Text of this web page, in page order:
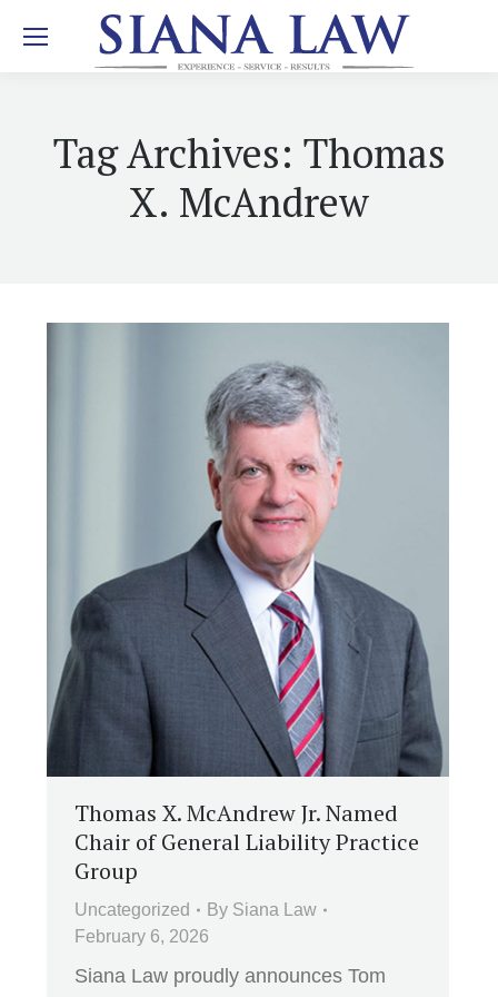
Tag Archives: Thomas
X. McAndrew
Thomas X. McAndrew Jr. Named
Chair of General Liability Practice
Group
Uncategorized By Siana Law
February 6, 2026
Siana Law proudly announces Tom